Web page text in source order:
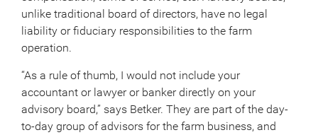
unlike traditional board of directors, have no legal
liability or fiduciary responsibilities to the farm
operation.
“As a rule of thumb, I would not include your
accountant or lawyer or banker directly on your
advisory board,” says Betker. They are part of the day-
to-day group of advisors for the farm business, and